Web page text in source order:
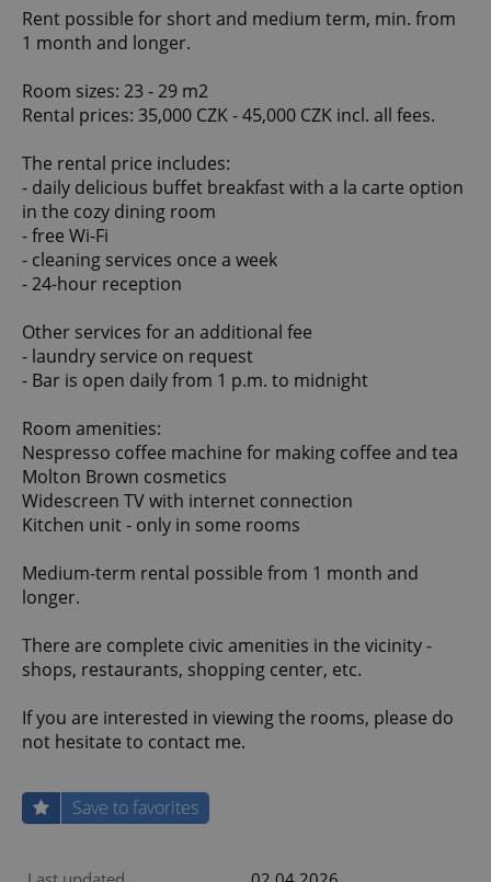
Rent possible for short and medium term, min. from
1 month and longer.
Room sizes: 23 - 29 m2
Rental prices: 35,000 CZK - 45,000 CZK incl. all fees.
The rental price includes:
- daily delicious buffet breakfast with a la carte option
in the cozy dining room
- free Wi-Fi
- cleaning services once a week
- 24-hour reception
Other services for an additional fee
- laundry service on request
- Bar is open daily from 1 p.m. to midnight
Room amenities:
Nespresso coffee machine for making coffee and tea
Molton Brown cosmetics
Widescreen TV with internet connection
Kitchen unit - only in some rooms
Medium-term rental possible from 1 month and
longer.
There are complete civic amenities in the vicinity -
shops, restaurants, shopping center, etc.
If you are interested in viewing the rooms, please do
not hesitate to contact me.
Save to favorites